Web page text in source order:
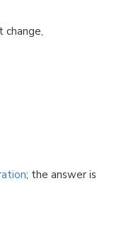
change,
; the answer is